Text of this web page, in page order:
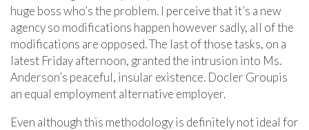
huge boss who’s the problem. I perceive that it’s a new
agency so modifications happen however sadly, all of the
modifications are opposed. The last of those tasks, on a
latest Friday afternoon, granted the intrusion into Ms.
Anderson’s peaceful, insular existence. Docler Groupis
an equal employment alternative employer.
Even although this methodology is definitely not ideal for